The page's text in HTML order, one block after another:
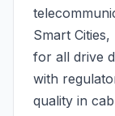
Smart
for all drive
with
quality in